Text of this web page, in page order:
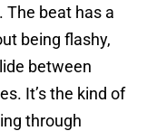
The beat has a
being flashy,
between
It’s the kind of
through